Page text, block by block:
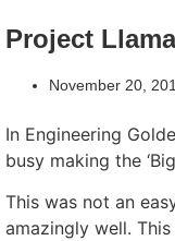
Project Llama
November 20,
In Engineering
busy making the
This was not an
amazingly well.